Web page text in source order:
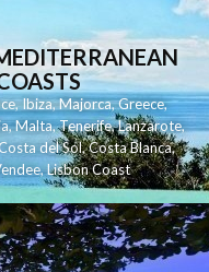
,Ibiza,Majorca,Greece,
,Malta,Tenerife,Lanzarote,
del Sol,Costa Blanca,
,Lisbon Coast